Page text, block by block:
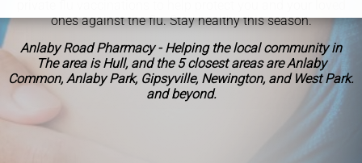
ones against the flu. Stay healthy this season.
Anlaby Road Pharmacy - Helping the local community in
The area is Hull, and the 5 closest areas are Anlaby
Common, Anlaby Park, Gipsyville, Newington, and West Park.
and beyond.